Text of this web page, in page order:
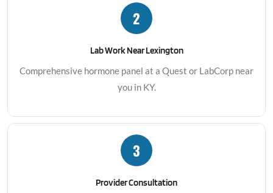
2
Lab Work Near Lexington
Comprehensive hormone panel at a Quest or LabCorp near
you in KY.
3
Provider Consultation